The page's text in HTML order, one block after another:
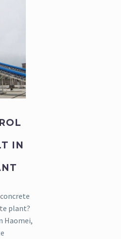
IN
plant?
Haomei,